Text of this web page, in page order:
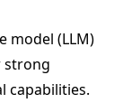
model (LLM)
strong
capabilities.